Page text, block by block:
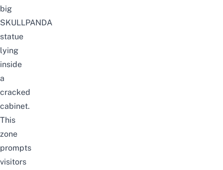
big
SKULLPANDA
statue
lying
inside
a
cracked
cabinet.
This
zone
prompts
visitors